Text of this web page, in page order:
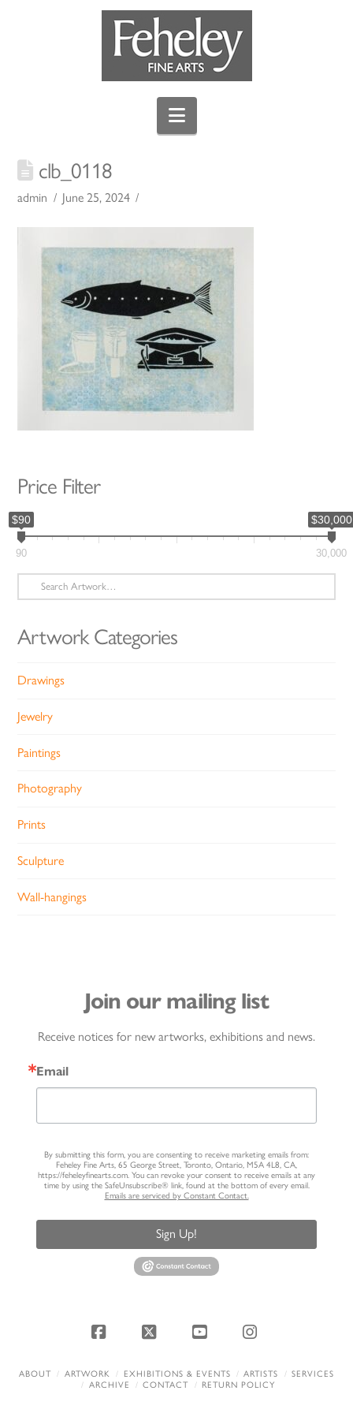
Navigation
clb_0118
admin June 25, 2024
Price Filter
$90 $30,000
90 30,000
Search
for:
Artwork Categories
Drawings
Jewelry
Paintings
Photography
Prints
Sculpture
Wall-hangings
Join our mailing list
Receive notices for new artworks, exhibitions and news.
Email
By submitting this form, you are consenting to receive marketing emails from:
Feheley Fine Arts, 65 George Street, Toronto, Ontario, M5A 4L8, CA,
https://feheleyfinearts.com. You can revoke your consent to receive emails at any
time by using the SafeUnsubscribe® link, found at the bottom of every email.
Emails are serviced by Constant Contact.
Sign Up!
Facebook
X YouTubeInstagram
ABOUT ARTWORK EXHIBITIONS & EVENTS ARTISTS
SERVICES
ARCHIVE
CONTACT RETURN POLICY